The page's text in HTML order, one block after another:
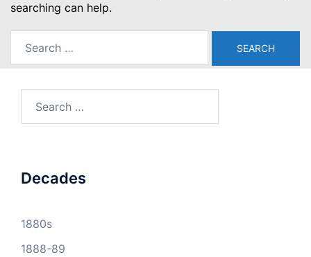
searching can help.
Decades
1880s
1888-89